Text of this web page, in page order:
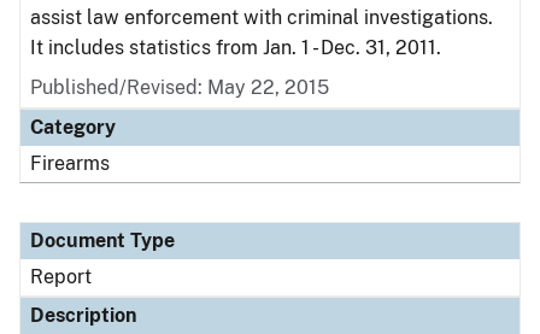
assist law enforcement with criminal investigations.
It includes statistics from Jan. 1 - Dec. 31, 2011.
Published/Revised: May 22, 2015
Category
Firearms
Document Type
Report
Description